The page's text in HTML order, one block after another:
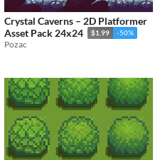
Crystal Caverns – 2D Platformer
Asset Pack 24x24
$1.99 -50%
Pozac